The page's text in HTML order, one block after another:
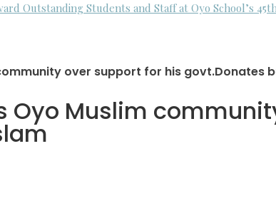
Outstanding Students and Staff at Oyo School’s
over support for his govt.Donates
Oyo Muslim